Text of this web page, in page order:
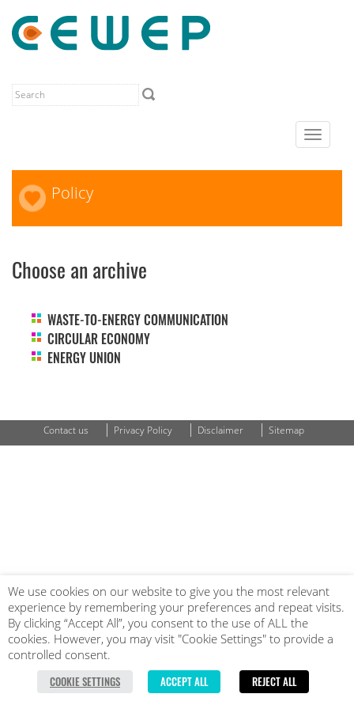
Toggle
Policy
Choose an archive
WASTE-TO-ENERGY COMMUNICATION
CIRCULAR ECONOMY
ENERGY UNION
We use cookies on our website to give you the most relevant
experience by remembering your preferences and repeat visits.
By clicking “Accept All”, you consent to the use of ALL the
cookies. However, you may visit "Cookie Settings" to provide a
controlled consent.
COOKIE SETTINGS
ACCEPT ALL REJECT ALL
Contact us | Privacy Policy | Disclaimer | Sitemap